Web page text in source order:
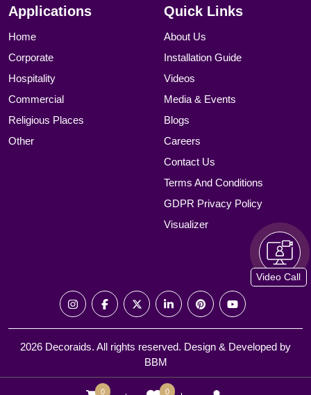
0 0
Applications
Home
Corporate
Hospitality
Commercial
Religious Places
Other
Quick Links
About Us
Installation Guide
Videos
Media & Events
Blogs
Careers
Contact Us
Terms And Conditions
GDPR Privacy Policy
Visualizer
2026 Decoraids. All rights reserved. Design & Developed by
BBM
Video Call